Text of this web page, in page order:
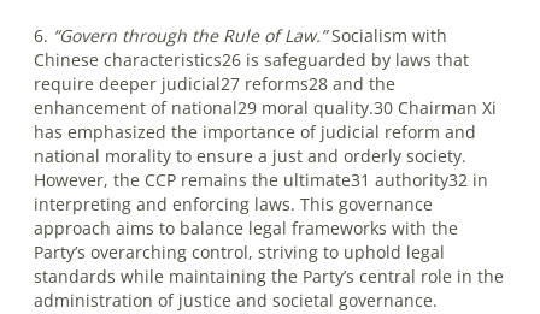
6. “Govern through the Rule of Law.”Socialism with
Chinese characteristics26 is safeguarded by laws that
require deeper judicial27 reforms28 and the
enhancement of national29 moral quality.30 Chairman Xi
has emphasized the importance of judicial reform and
national morality to ensure a just and orderly society.
However, the CCP remains the ultimate31 authority32 in
interpreting and enforcing laws. This governance
approach aims to balance legal frameworks with the
Party’s overarching control, striving to uphold legal
standards while maintaining the Party’s central role in the
administration of justice and societal governance.